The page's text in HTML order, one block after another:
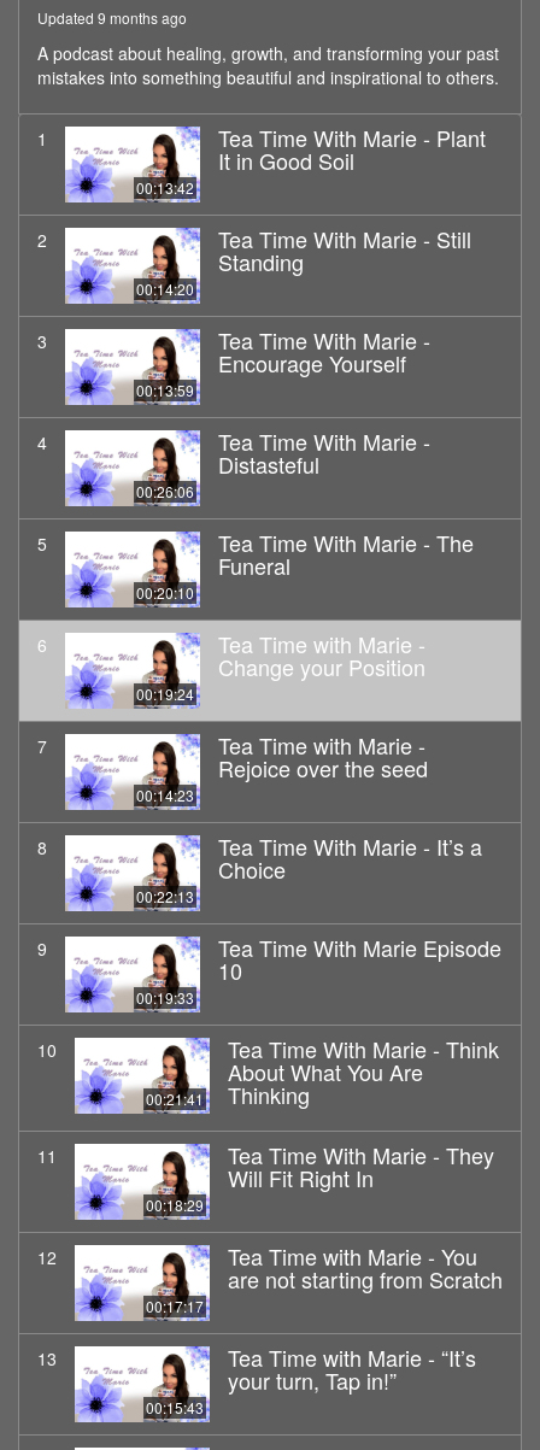
Updated 9 months ago
A podcast about healing, growth, and transforming your past
mistakes into something beautiful and inspirational to others.
1
00:13:42
Tea Time With Marie - Plant
It in Good Soil
2
00:14:20
Tea Time With Marie - Still
Standing
3
00:13:59
Tea Time With Marie -
Encourage Yourself
4
00:26:06
Tea Time With Marie -
Distasteful
5
00:20:10
Tea Time With Marie - The
Funeral
6
00:19:24
Tea Time with Marie -
Change your Position
7
00:14:23
Tea Time with Marie -
Rejoice over the seed
8
00:22:13
Tea Time With Marie - It’s a
Choice
9
00:19:33
Tea Time With Marie Episode
10
10
00:21:41
Tea Time With Marie - Think
About What You Are
Thinking
11
00:18:29
Tea Time With Marie - They
Will Fit Right In
12
00:17:17
Tea Time with Marie - You
are not starting from Scratch
13
00:15:43
Tea Time with Marie - “It’s
your turn, Tap in!”